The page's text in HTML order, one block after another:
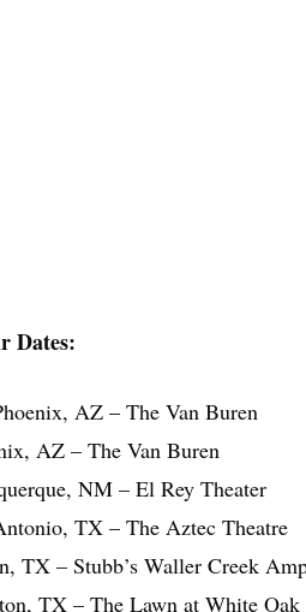
Dates:
AZ – The Van Buren
AZ – The Van Buren
NM – El Rey Theater
TX – The Aztec Theatre
TX – Stubb’s Waller Creek
TX – The Lawn at White